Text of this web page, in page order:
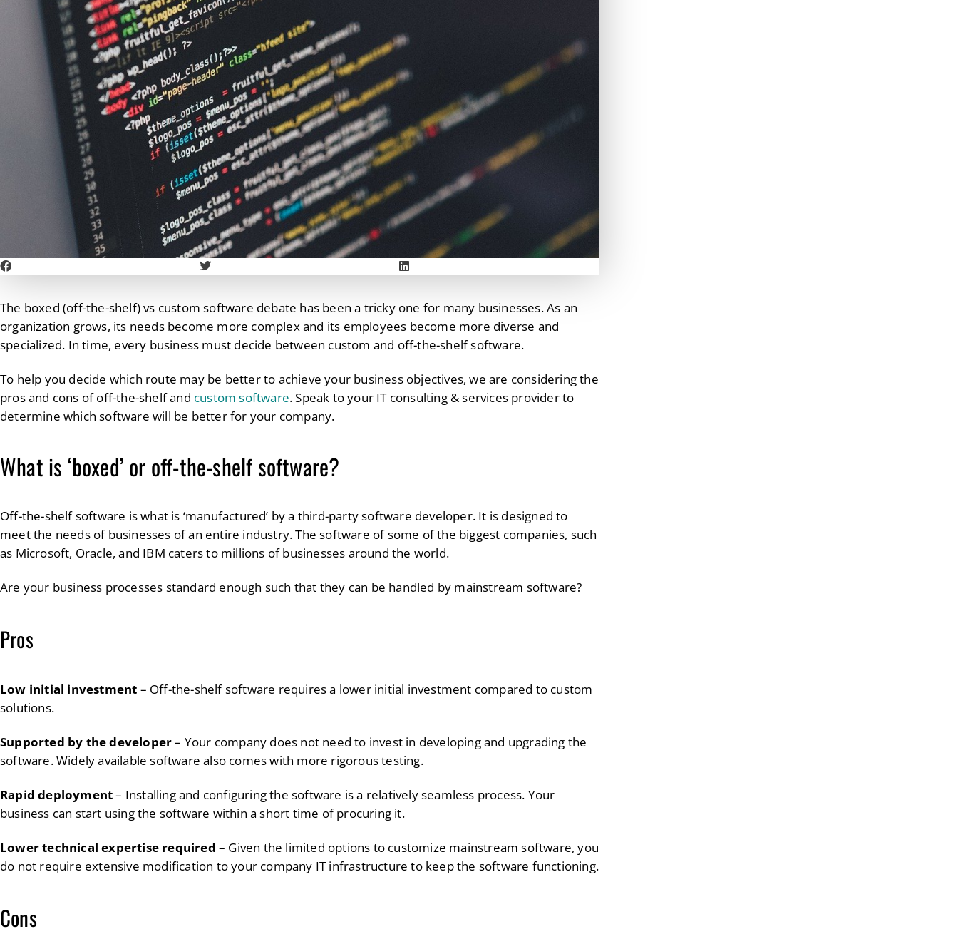
The boxed (off-the-shelf) vs custom software debate has been a tricky one for many businesses. As an
organization grows, its needs become more complex and its employees become more diverse and
specialized. In time, every business must decide between custom and off-the-shelf software.
To help you decide which route may be better to achieve your business objectives, we are considering the
pros and cons of off-the-shelf and custom software. Speak to your IT consulting & services provider to
determine which software will be better for your company.
What is ‘boxed’ or off-the-shelf software?
Off-the-shelf software is what is ‘manufactured’ by a third-party software developer. It is designed to
meet the needs of businesses of an entire industry. The software of some of the biggest companies, such
as Microsoft, Oracle, and IBM caters to millions of businesses around the world.
Are your business processes standard enough such that they can be handled by mainstream software?
Pros
Low initial investment – Off-the-shelf software requires a lower initial investment compared to custom
solutions.
Supported by the developer– Your company does not need to invest in developing and upgrading the
software. Widely available software also comes with more rigorous testing.
Rapid deployment– Installing and configuring the software is a relatively seamless process. Your
business can start using the software within a short time of procuring it.
Lower technical expertise required – Given the limited options to customize mainstream software, you
do not require extensive modification to your company IT infrastructure to keep the software functioning.
Cons